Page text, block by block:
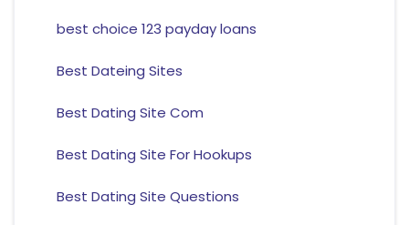
best choice 123 payday loans
Best Dateing Sites
Best Dating Site Com
Best Dating Site For Hookups
Best Dating Site Questions